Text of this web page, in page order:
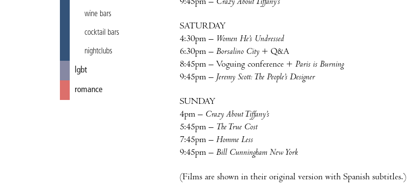
wine bars
cocktail bars
nightclubs
lgbt
romance
9:45pm – Crazy About Tiffany’s
SATURDAY
4:30pm – Women He’s Undressed
6:30pm – Borsalino City + Q&A
8:45pm – Voguing conference + Paris is Burning
9:45pm – Jeremy Scott: The People’s Designer
SUNDAY
4pm – Crazy About Tiffany’s
5:45pm – The True Cost
7:45pm – Homme Less
9:45pm – Bill Cunningham New York
(Films are shown in their original version with Spanish subtitles.)